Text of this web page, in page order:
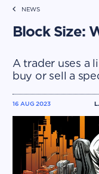
NEWS
Block Size:
A trader uses a
buy or sell a
16 AUG 2023